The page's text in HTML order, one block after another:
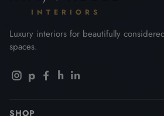
INTERIORS
Luxury interiors for beautifully
spaces.
p h in
SHOP